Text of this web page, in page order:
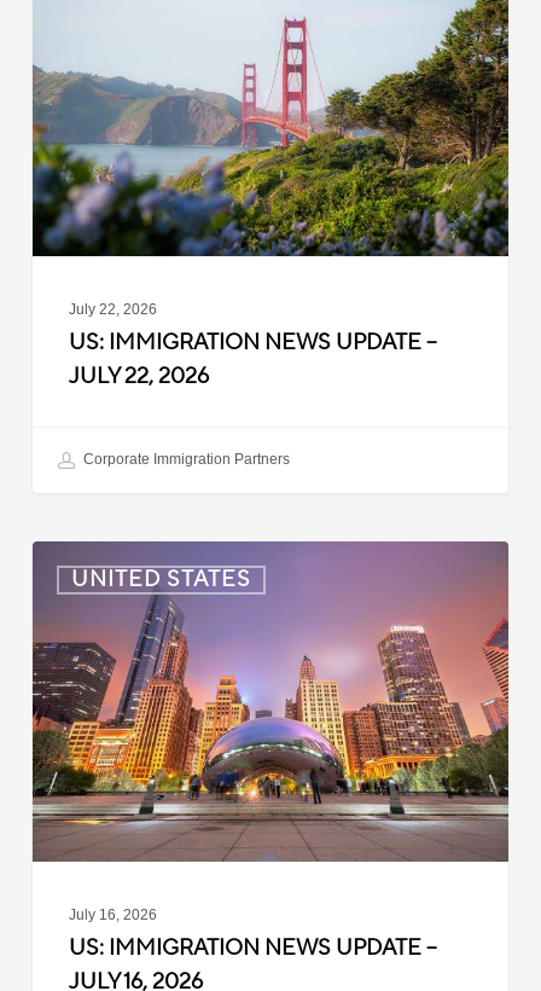
–
July
22,
2026
July 22, 2026
US: IMMIGRATION NEWS UPDATE –
JULY 22, 2026
Corporate Immigration Partners
UNITED STATES
Immigration
Update
–
July
16,
2026
July 16, 2026
US: IMMIGRATION NEWS UPDATE –
JULY 16, 2026